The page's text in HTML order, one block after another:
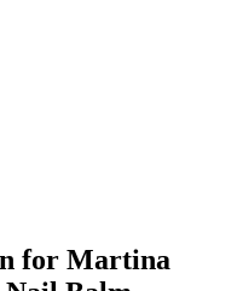
for Martina